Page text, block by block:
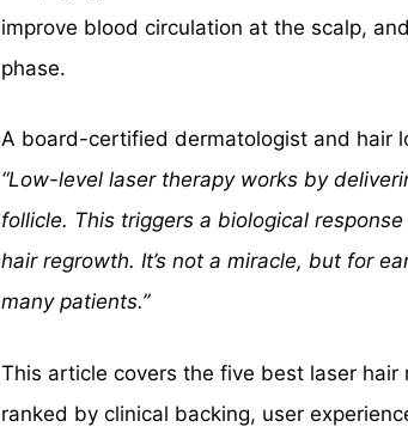
improve blood circulation at the scalp,
phase.
A board-certified dermatologist and hair
“Low-level laser therapy works by
follicle. This triggers a biological
hair regrowth. It’s not a miracle, but for
many patients.”
This article covers the five best laser
ranked by clinical backing, user